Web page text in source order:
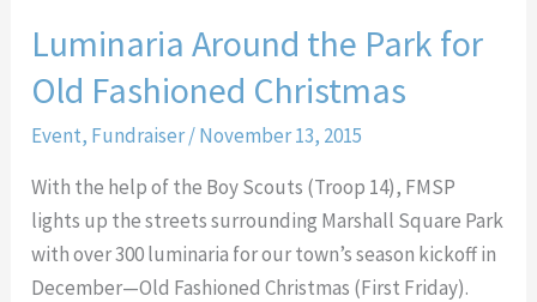
Luminaria Around the Park for
Old Fashioned Christmas
Event, Fundraiser/November 13, 2015
With the help of the Boy Scouts (Troop 14), FMSP
lights up the streets surrounding Marshall Square Park
with over 300 luminaria for our town’s season kickoff in
December—Old Fashioned Christmas (First Friday).
Luminaria
the
Park
Old
Fashioned
Christmas